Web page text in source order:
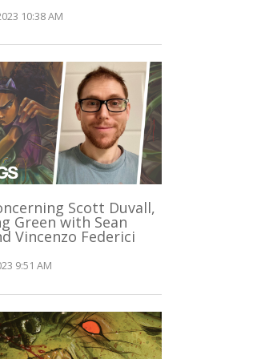
10:38 AM
Scott Duvall,
Green with Sean
Vincenzo Federici
9:51 AM